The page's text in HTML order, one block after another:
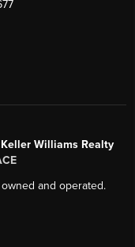
Williams Realty
and operated.